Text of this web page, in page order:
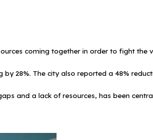
coming together in order to fight the
28%. The city also reported a 48%
and a lack of resources, has been